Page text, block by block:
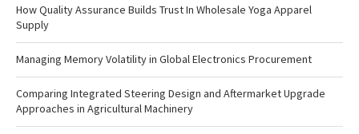
How Quality Assurance Builds Trust In Wholesale Yoga Apparel
Supply
Managing Memory Volatility in Global Electronics Procurement
Comparing Integrated Steering Design and Aftermarket Upgrade
Approaches in Agricultural Machinery